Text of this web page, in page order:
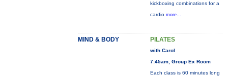
kickboxing combinations for a
cardio more...
MIND & BODY PILATES
with Carol
7:45am, Group Ex Room
Each class is 60 minutes long